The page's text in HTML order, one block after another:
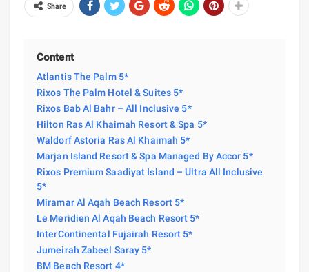
Share
Content
Atlantis The Palm 5*
Rixos The Palm Hotel & Suites 5*
Rixos Bab Al Bahr – All Inclusive 5*
Hilton Ras Al Khaimah Resort & Spa 5*
Waldorf Astoria Ras Al Khaimah 5*
Marjan Island Resort & Spa Managed By Accor 5*
Rixos Premium Saadiyat Island – Ultra All Inclusive
5*
Miramar Al Aqah Beach Resort 5*
Le Meridien Al Aqah Beach Resort 5*
InterContinental Fujairah Resort 5*
Jumeirah Zabeel Saray 5*
BM Beach Resort 4*